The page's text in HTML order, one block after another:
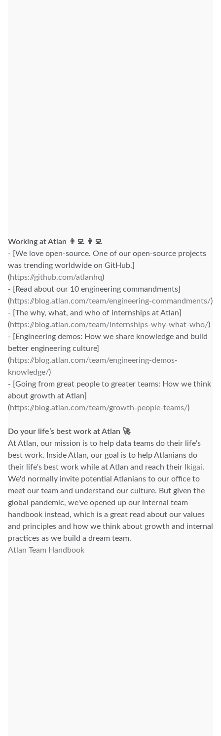
Working at Atlan 👨‍💻 👩‍💻
- [We love open-source. One of our open-source projects
was trending worldwide on GitHub.]
(https://github.com/atlanhq)
- [Read about our 10 engineering commandments]
(https://blog.atlan.com/team/engineering-commandments/)
- [The why, what, and who of internships at Atlan]
(https://blog.atlan.com/team/internships-why-what-who/)
- [Engineering demos: How we share knowledge and build
better engineering culture]
(https://blog.atlan.com/team/engineering-demos-
knowledge/)
- [Going from great people to greater teams: How we think
about growth at Atlan]
(https://blog.atlan.com/team/growth-people-teams/)
Do your life’s best work at Atlan 🚀
At Atlan, our mission is to help data teams do their life's
best work. Inside Atlan, our goal is to help Atlanians do
their life's best work while at Atlan and reach their
Ikigai.
We'd normally invite potential Atlanians to our office to
meet our team and understand our culture. But given the
global pandemic, we've opened up our internal team
handbook instead, which is a great read about our values
and principles and how we think about growth and internal
practices as we build a dream team.
Atlan Team Handbook